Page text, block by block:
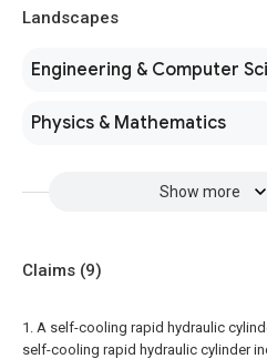
Landscapes
Engineering & Computer
Physics & Mathematics
Show more
Claims (9)
1. A self-cooling rapid hydraulic
self-cooling rapid hydraulic cylinder